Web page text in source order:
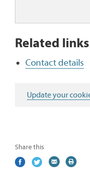
Related links
Contact details
Update your
Share this
Share
(external
Share
(external
Share
(external
Print